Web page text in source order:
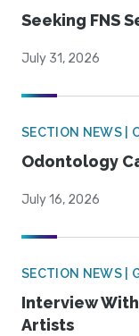
Seeking FNS
July 31, 2026
SECTION NEWS |
Odontology
July 16, 2026
SECTION NEWS |
Interview
Artists